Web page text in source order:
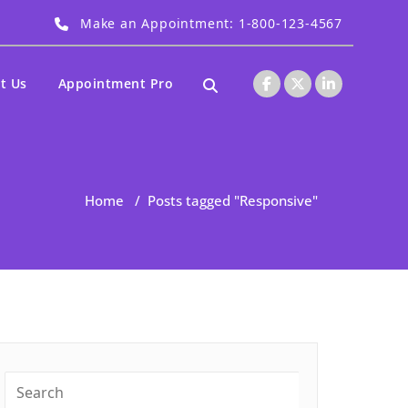
Make an Appointment: 1-800-123-4567
Us Appointment Pro
Home / Posts tagged "Responsive"